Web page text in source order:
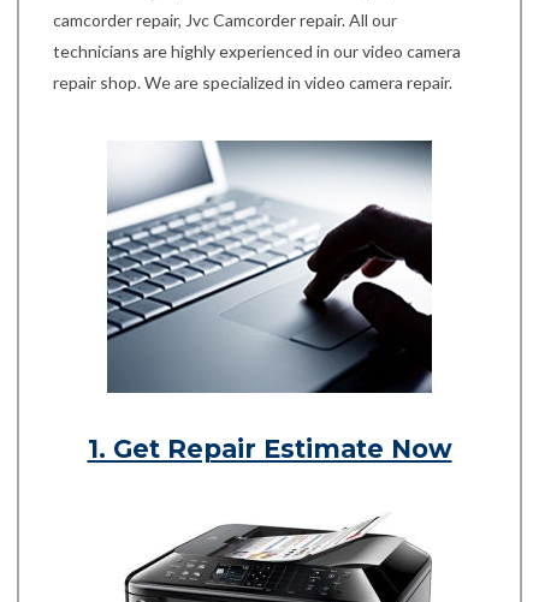
camcorder repair, Jvc Camcorder repair. All our
technicians are highly experienced in our video camera
repair shop. We are specialized in video camera repair.
1. Get Repair Estimate Now